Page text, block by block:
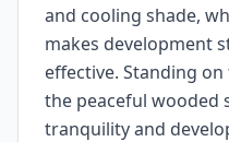
and cooling shade,
makes development
effective. Standing
the peaceful
tranquility and